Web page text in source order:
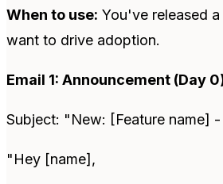
When to use: You've released
want to drive adoption.
Email 1: Announcement (Day
Subject: "New: [Feature name]
"Hey [name],